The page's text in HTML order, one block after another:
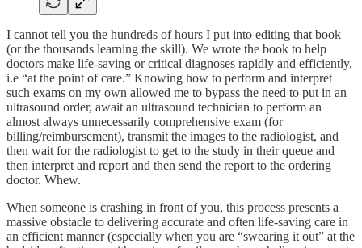
I cannot tell you the hundreds of hours I put into editing that book
(or the thousands learning the skill). We wrote the book to help
doctors make life-saving or critical diagnoses rapidly and efficiently,
i.e “at the point of care.” Knowing how to perform and interpret
such exams on my own allowed me to bypass the need to put in an
ultrasound order, await an ultrasound technician to perform an
almost always unnecessarily comprehensive exam (for
billing/reimbursement), transmit the images to the radiologist, and
then wait for the radiologist to get to the study in their queue and
then interpret and report and then send the report to the ordering
doctor. Whew.
When someone is crashing in front of you, this process presents a
massive obstacle to delivering accurate and often life-saving care in
an efficient manner (especially when you are “swearing it out” at the